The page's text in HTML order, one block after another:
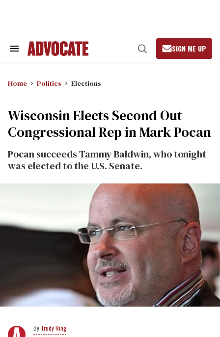
Search
Open
Search
SIGN ME UP
Home Politics Elections
Wisconsin Elects Second Out
Congressional Rep in Mark Pocan
Pocan succeeds Tammy Baldwin, who tonight
was elected to the U.S. Senate.
Trudy Ring